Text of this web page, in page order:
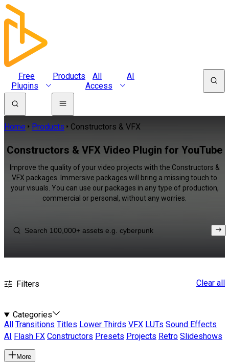
Free
Plugins
Products
All
Access
AI
Home Products Constructors & VFX
Constructors & VFX Video Plugin for YouTube
Improve the quality of your video projects with the Constructors &
VFX packages. Immersive packages will bring a missing touch to
your visuals. You can use our packages in any type of production,
commercial or personal, without any worries.
Filters Clear all
Categories
All
Transitions Titles Lower Thirds VFX LUTs Sound Effects
AI
Flash FX Constructors Presets Projects Retro Slideshows
More